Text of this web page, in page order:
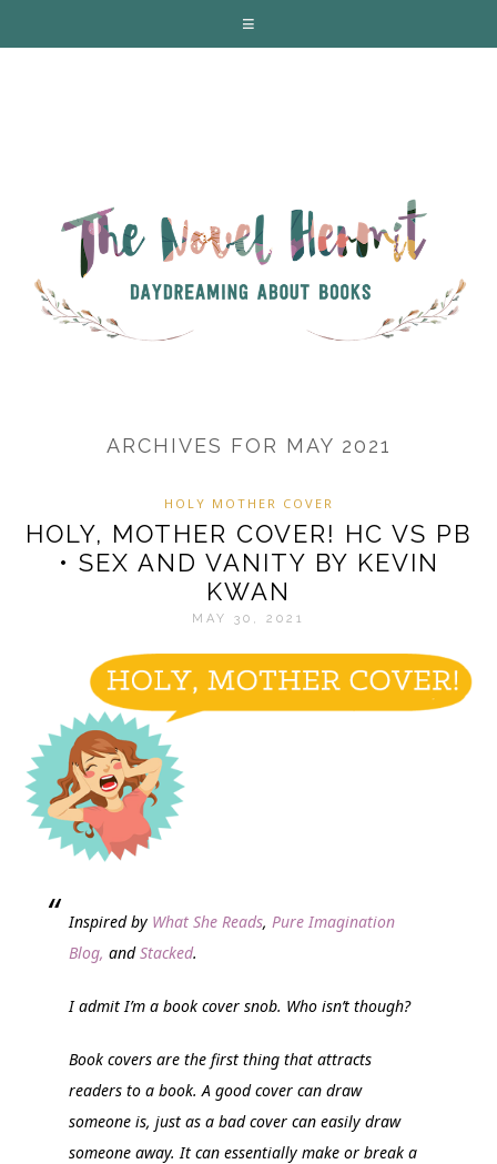
ARCHIVES FOR MAY 2021
HOLY MOTHER COVER
HOLY, MOTHER COVER! HC VS PB
• SEX AND VANITY BY KEVIN
KWAN
MAY 30, 2021
Inspired by What She Reads, Pure Imagination
Blog, andStacked.
I admit I’m a book cover snob. Who isn’t though?
Book covers are the first thing that attracts
readers to a book. A good cover can draw
someone is, just as a bad cover can easily draw
someone away. It can essentially make or break a